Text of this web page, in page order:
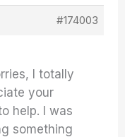
#174003
I totally
your
help. I was
something